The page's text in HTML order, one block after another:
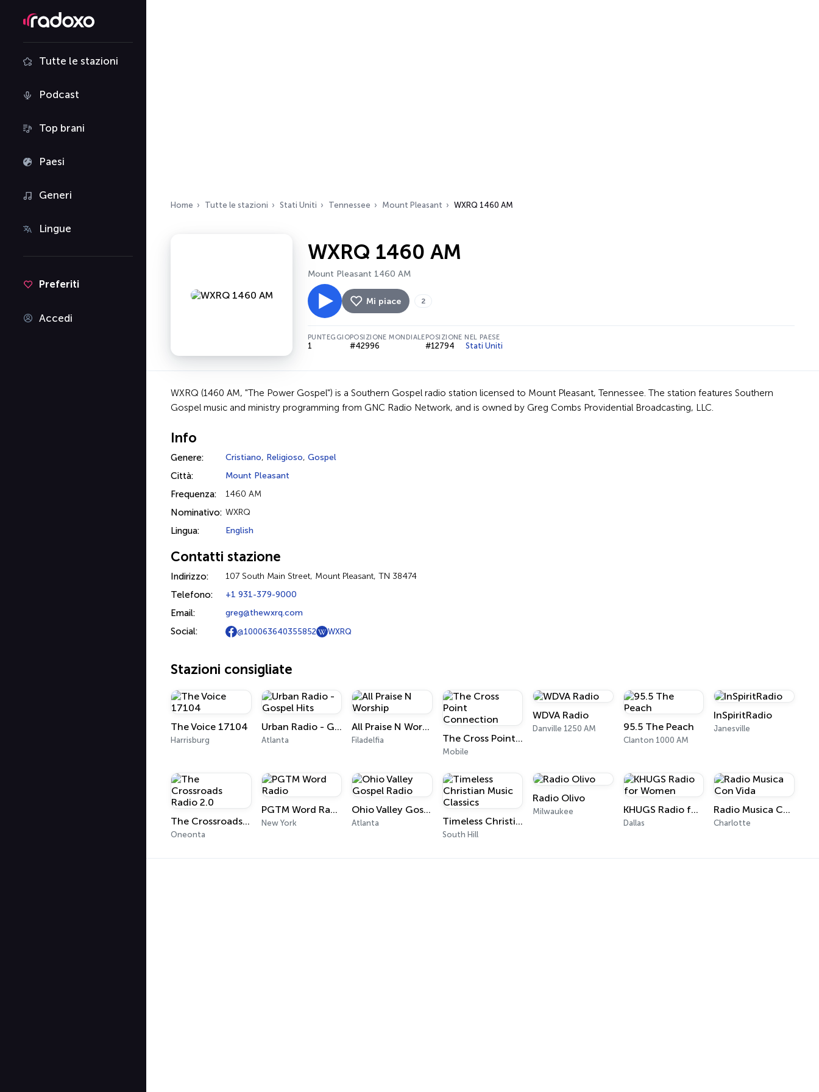
Tutte le stazioni
Podcast
Top brani
Paesi
Generi
Lingue
Preferiti
Accedi
Home Tutte le stazioni Stati Uniti Tennessee Mount Pleasant WXRQ 1460 AM
WXRQ 1460 AM
Mount Pleasant 1460 AM
Mi piace 2
PUNTEGGIO
1
POSIZIONE MONDIALE
#42996
POSIZIONE NEL PAESE
#12794 Stati Uniti
WXRQ (1460 AM, "The Power Gospel") is a Southern Gospel radio station licensed to Mount Pleasant, Tennessee. The station features Southern
Gospel music and ministry programming from GNC Radio Network, and is owned by Greg Combs Providential Broadcasting, LLC.
Info
Genere: Cristiano, Religioso, Gospel
Città: Mount Pleasant
Frequenza: 1460 AM
Nominativo: WXRQ
Lingua: English
Contatti stazione
Indirizzo: 107 South Main Street, Mount Pleasant, TN 38474
Telefono: +1 931-379-9000
Email: greg@thewxrq.com
Social: @100063640355852 WXRQ
Stazioni consigliate
The Voice 17104
Harrisburg
Urban Radio - Gospel Hits
Atlanta
All Praise N Worship
Filadelfia The Cross Point Connection
Mobile
WDVA Radio
Danville 1250 AM 95.5 The Peach
Clanton 1000 AM
InSpiritRadio
Janesville
The Crossroads Radio 2.0
Oneonta
PGTM Word Radio
New York
Ohio Valley Gospel Radio
Atlanta Timeless Christian Music Classics
South Hill
Radio Olivo
Milwaukee KHUGS Radio for Women
Dallas
Radio Musica Con Vida
Charlotte